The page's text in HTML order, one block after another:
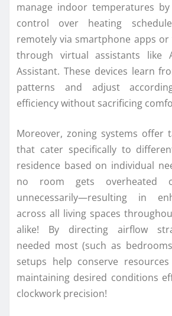
manage indoor temperatures
control over heating
remotely via smartphone apps or
through virtual assistants like
Assistant. These devices learn
patterns and adjust
efficiency without sacrificing
Moreover, zoning systems offer
that cater specifically to
residence based on individual
no room gets overheated
unnecessarily—resulting in
across all living spaces
alike! By directing airflow
needed most (such as
setups help conserve
maintaining desired conditions
clockwork precision!